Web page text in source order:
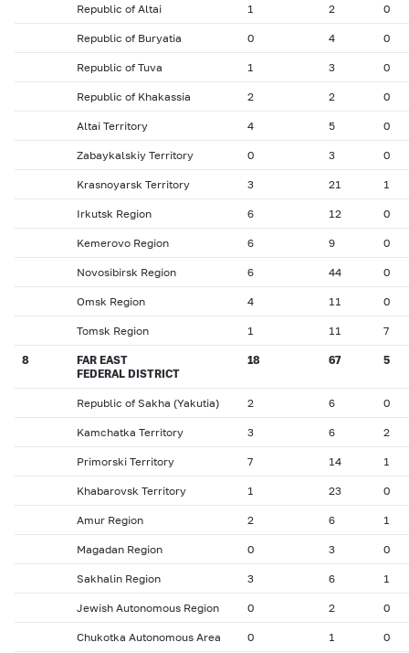
Republic of Altai 1 2 0
Republic of Buryatia 0 4 0
Republic of Tuva 1 3 0
Republic of Khakassia 2 2 0
Altai Territory 4 5 0
Zabaykalskiy Territory 0 3 0
Krasnoyarsk Territory 3 21 1
Irkutsk Region 6 12 0
Kemerovo Region 6 9 0
Novosibirsk Region 6 44 0
Omsk Region 4 11 0
Tomsk Region 1 11 7
8
FAR EAST
FEDERAL DISTRICT
18 67 5
Republic of Sakha (Yakutia) 2 6 0
Kamchatka Territory 3 6 2
Primorski Territory 7 14 1
Khabarovsk Territory 1 23 0
Amur Region 2 6 1
Magadan Region 0 3 0
Sakhalin Region 3 6 1
Jewish Autonomous Region 0 2 0
Chukotka Autonomous Area 0 1 0